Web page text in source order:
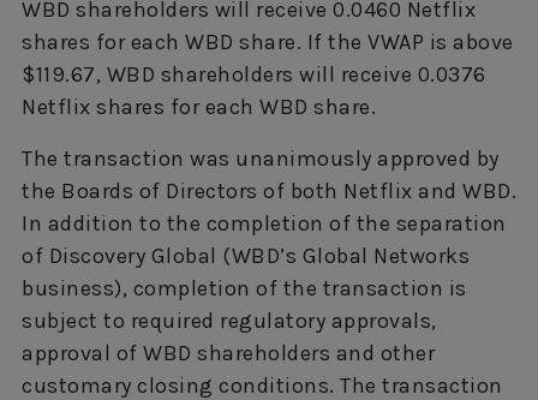
WBD shareholders will receive 0.0460 Netflix
shares for each WBD share. If the VWAP is above
$119.67, WBD shareholders will receive 0.0376
Netflix shares for each WBD share.
The transaction was unanimously approved by
the Boards of Directors of both Netflix and WBD.
In addition to the completion of the separation
of Discovery Global (WBD’s Global Networks
business), completion of the transaction is
subject to required regulatory approvals,
approval of WBD shareholders and other
customary closing conditions. The transaction